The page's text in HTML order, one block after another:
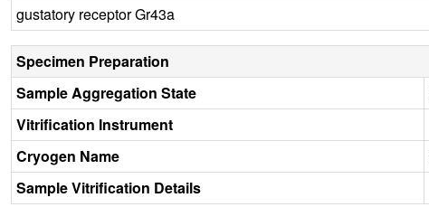
gustatory receptor Gr43a
Specimen Preparation
Sample Aggregation State
Vitrification Instrument
Cryogen Name
Sample Vitrification Details